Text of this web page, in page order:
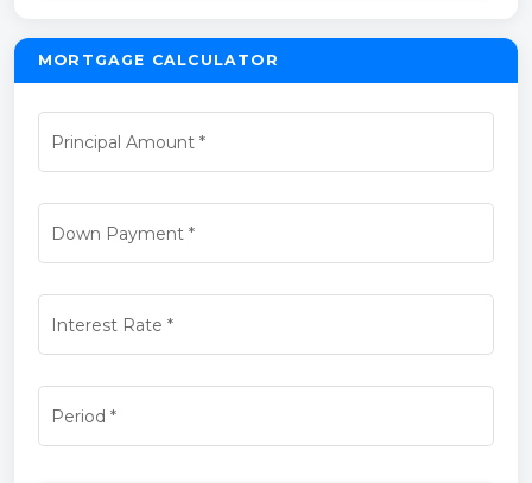
MORTGAGE CALCULATOR
Principal Amount *
Down Payment*
Interest Rate *
Period *